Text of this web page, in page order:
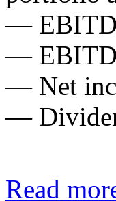
—
—
— Net
—
Read